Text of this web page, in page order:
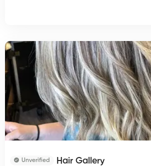
Unverified Hair Gallery